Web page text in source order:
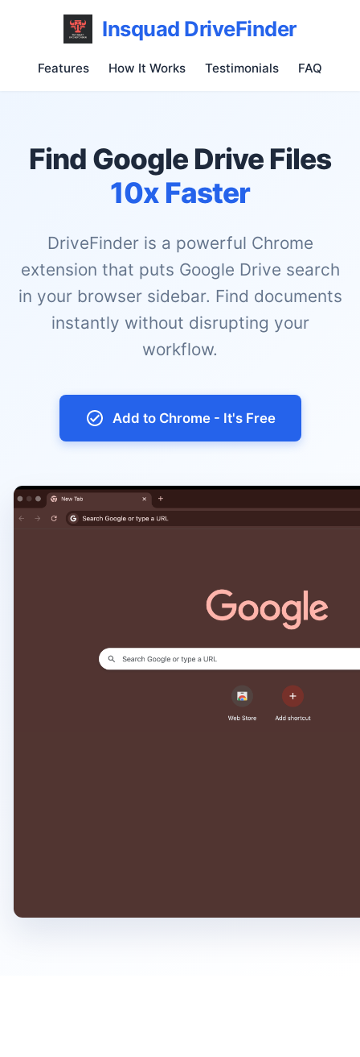
Insquad DriveFinder
Features How It Works Testimonials FAQ
Find Google Drive Files
10x Faster
DriveFinder is a powerful Chrome
extension that puts Google Drive search
in your browser sidebar. Find documents
instantly without disrupting your
workflow.
Add to Chrome - It's Free